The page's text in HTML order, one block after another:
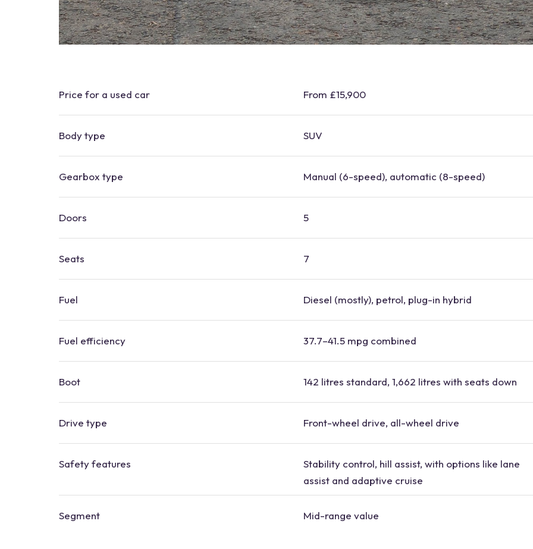
Price for a used car From £15,900
Body type SUV
Gearbox type Manual (6-speed), automatic (8-speed)
Doors 5
Seats 7
Fuel Diesel (mostly), petrol, plug-in hybrid
Fuel efficiency 37.7–41.5 mpg combined
Boot 142 litres standard, 1,662 litres with seats down
​​Drive type Front-wheel drive, all-wheel drive
Safety features
Stability control, hill assist, with options like lane
assist and adaptive cruise
Segment Mid-range value